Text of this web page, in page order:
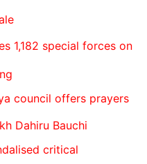
1,182 special forces on
council offers prayers
Dahiru Bauchi
critical